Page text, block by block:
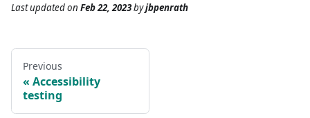
Last updatedon Feb 22, 2023byjbpenrath
Previous
Accessibility
testing